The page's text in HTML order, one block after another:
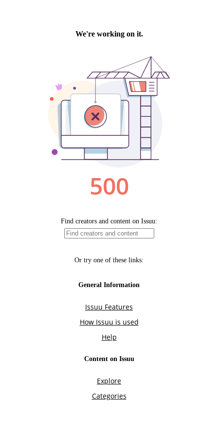
We're working on it.
500
Find creators and content on Issuu:
Or try one of these links:
General Information
Issuu Features
How Issuu is used
Help
Content on Issuu
Explore
Categories